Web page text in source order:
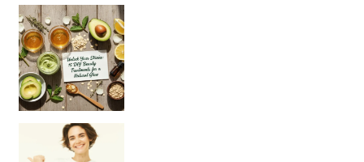
Unlock Your Skin’s Radiance!
Hey beautiful pe